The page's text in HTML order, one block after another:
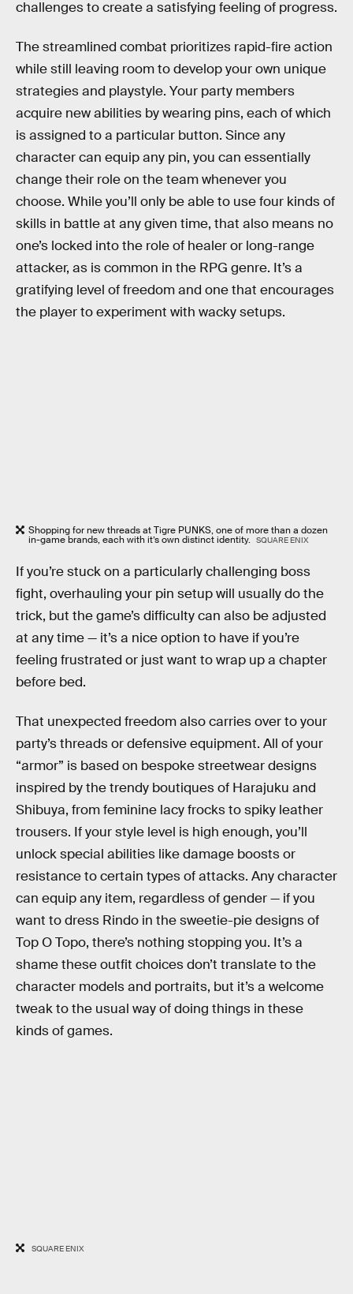
challenges to create a satisfying feeling of progress.
The streamlined combat prioritizes rapid-fire action
while still leaving room to develop your own unique
strategies and playstyle. Your party members
acquire new abilities by wearing pins, each of which
is assigned to a particular button. Since any
character can equip any pin, you can essentially
change their role on the team whenever you
choose. While you’ll only be able to use four kinds of
skills in battle at any given time, that also means no
one’s locked into the role of healer or long-range
attacker, as is common in the RPG genre. It’s a
gratifying level of freedom and one that encourages
the player to experiment with wacky setups.
Shopping for new threads at Tigre PUNKS, one of more than a dozen
in-game brands, each with it’s own distinct identity. SQUARE ENIX
If you’re stuck on a particularly challenging boss
fight, overhauling your pin setup will usually do the
trick, but the game’s difficulty can also be adjusted
at any time — it’s a nice option to have if you’re
feeling frustrated or just want to wrap up a chapter
before bed.
That unexpected freedom also carries over to your
party’s threads or defensive equipment. All of your
“armor” is based on bespoke streetwear designs
inspired by the trendy boutiques of Harajuku and
Shibuya, from feminine lacy frocks to spiky leather
trousers. If your style level is high enough, you’ll
unlock special abilities like damage boosts or
resistance to certain types of attacks. Any character
can equip any item, regardless of gender — if you
want to dress Rindo in the sweetie-pie designs of
Top O Topo, there’s nothing stopping you. It’s a
shame these outfit choices don’t translate to the
character models and portraits, but it’s a welcome
tweak to the usual way of doing things in these
kinds of games.
SQUARE ENIX